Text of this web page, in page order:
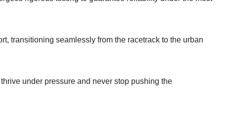
transitioning seamlessly from the racetrack to the urban
under pressure and never stop pushing the